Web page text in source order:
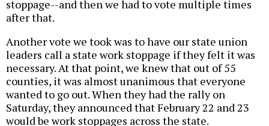
stoppage--and then we had to vote multiple times
after that.
Another vote we took was to have our state union
leaders call a state work stoppage if they felt it was
necessary. At that point, we knew that out of 55
counties, it was almost unanimous that everyone
wanted to go out. When they had the rally on
Saturday, they announced that February 22 and 23
would be work stoppages across the state.